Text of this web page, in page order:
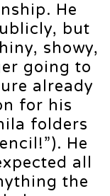
He
but
showy,
going to
already
for his
folders
He
all
the